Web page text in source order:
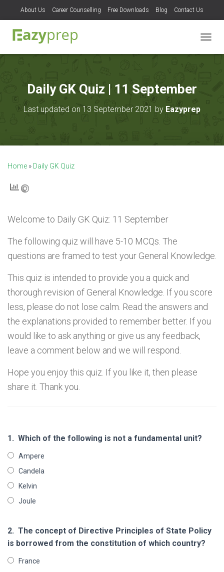
About Us Career Counselling Free Downloads Blog Contact Us
O
Daily GK Quiz | 11 September
Last updated on 13 September 2021 by Eazyprep
Home » Daily GK Quiz
Welcome to Daily GK Quiz: 11 September
The following quiz will have 5-10 MCQs. The
questions are framed to test your General Knowledge.
This quiz is intended to provide you a quick and
thorough revision of General Knowledge. If you score
less, please do not lose calm. Read the answers and
the explanations provided to remember better. If you
would like to ask anything or give us any feedback,
leave a comment below and we will respond.
Hope you enjoy this quiz. If you like it, then please
share it. Thank you.
1. Which of the following is not a fundamental unit?
Ampere
Candela
Kelvin
Joule
2. The concept of Directive Principles of State Policy
is borrowed from the constitution of which country?
France